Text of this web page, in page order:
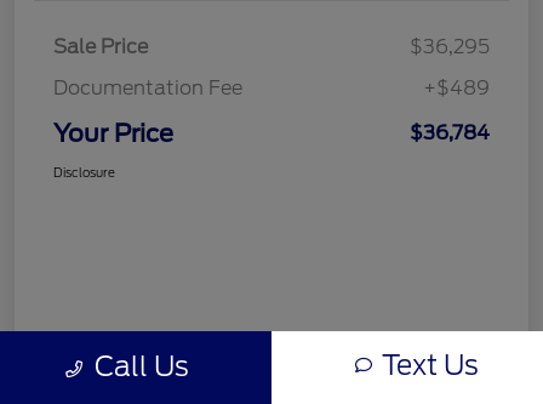
Sale Price
$36,295
Documentation Fee
+$489
Your Price $36,784
Disclosure
Call Us Text Us